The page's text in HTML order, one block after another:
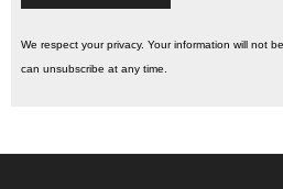
We respect your privacy. Your information will not
can unsubscribe at any time.